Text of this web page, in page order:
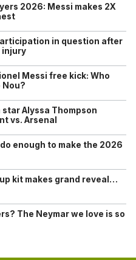
2026: Messi makes 2X
in question after
injury
Messi free kick: Who
Nou?
star Alyssa Thompson
vs. Arsenal
enough to make the 2026
kit makes grand reveal…
The Neymar we love is so